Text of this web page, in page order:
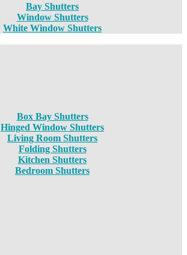
Bay Shutters
Window Shutters
White Window Shutters
Box Bay Shutters
Hinged Window Shutters
Living Room Shutters
Folding Shutters
Kitchen Shutters
Bedroom Shutters